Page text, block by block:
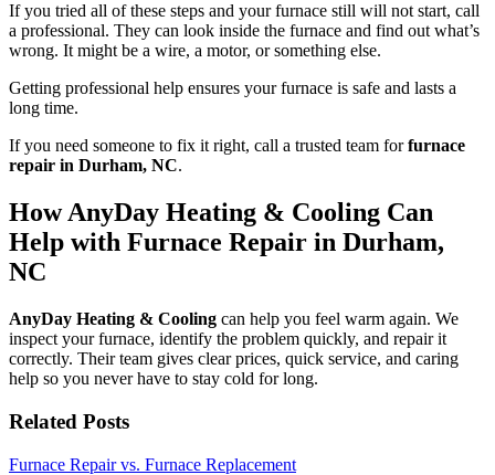
If you tried all of these steps and your furnace still will not start, call
a professional. They can look inside the furnace and find out what’s
wrong. It might be a wire, a motor, or something else.
Getting professional help ensures your furnace is safe and lasts a
long time.
If you need someone to fix it right, call a trusted team forfurnace
repair in Durham, NC.
HowAnyDay Heating & Cooling Can
Help with Furnace Repair in Durham,
NC
AnyDay Heating & Cooling can help you feel warm again. We
inspect your furnace, identify the problem quickly, and repair it
correctly. Their team gives clear prices, quick service, and caring
help so you never have to stay cold for long.
Related Posts
Furnace Repair vs. Furnace Replacement